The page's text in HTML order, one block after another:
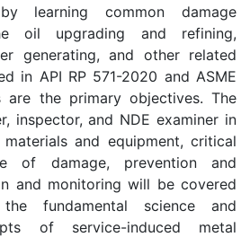
learning common damage
oil upgrading and refining,
generating, and other related
in API RP 571-2020 and ASME
are the primary objectives. The
inspector, and NDE examiner in
and equipment, critical
of damage, prevention and
and monitoring will be covered
fundamental science and
of service-induced metal